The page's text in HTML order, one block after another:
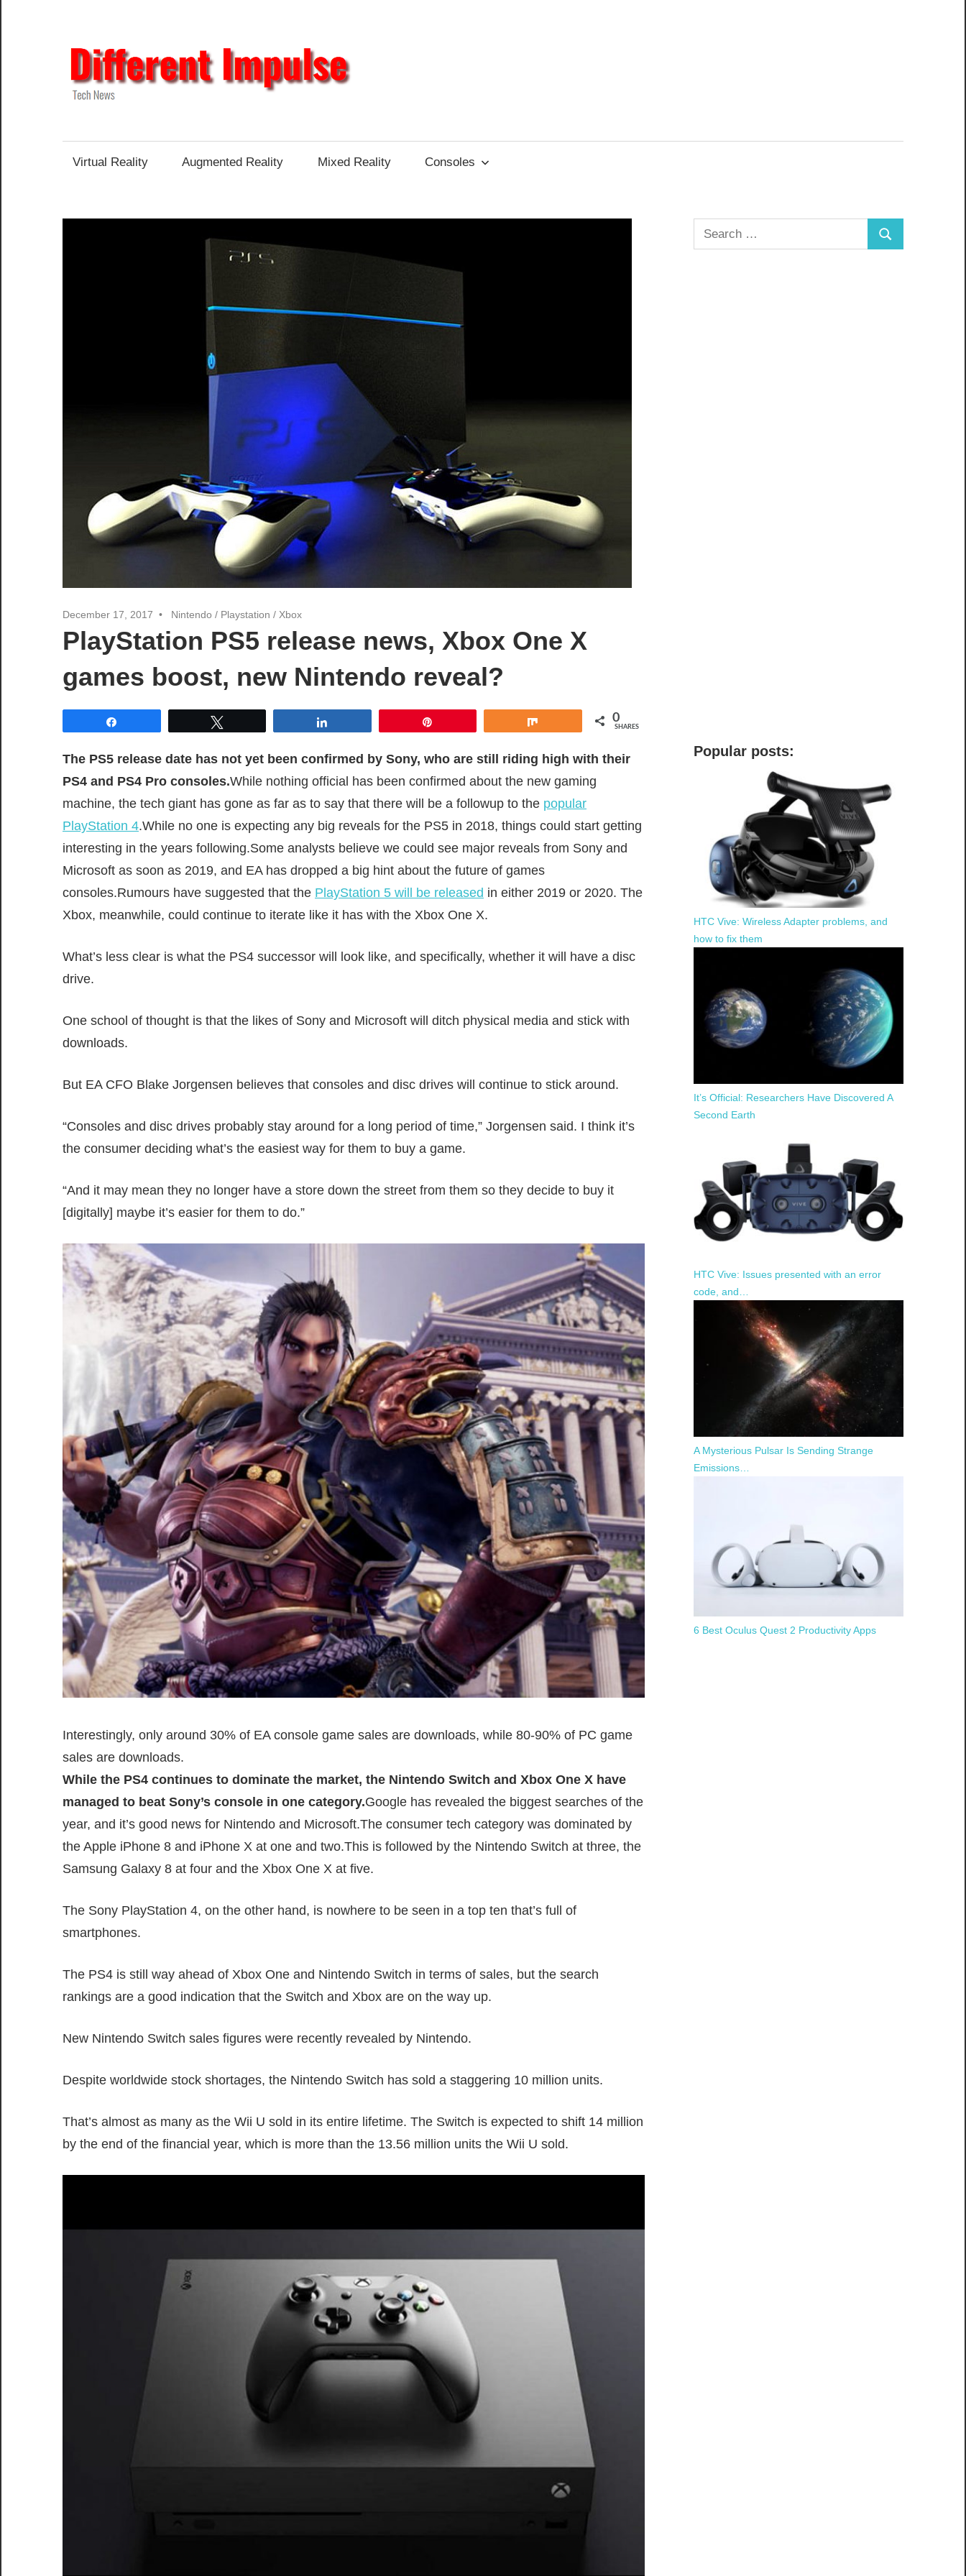
content
Virtual Reality Augmented Reality Mixed Reality Consoles
December 17, 2017 Nintendo / Playstation / Xbox
PlayStation PS5 release news, Xbox One X
games boost, new Nintendo reveal?
0
SHARES
The PS5 release date has not yet been confirmed by Sony, who are still riding high with their
PS4 and PS4 Pro consoles.While nothing official has been confirmed about the new gaming
machine, the tech giant has gone as far as to say that there will be a followup to the popular
PlayStation 4.While no one is expecting any big reveals for the PS5 in 2018, things could start getting
interesting in the years following.Some analysts believe we could see major reveals from Sony and
Microsoft as soon as 2019, and EA has dropped a big hint about the future of games
consoles.Rumours have suggested that the PlayStation 5 will be released in either 2019 or 2020. The
Xbox, meanwhile, could continue to iterate like it has with the Xbox One X.
What’s less clear is what the PS4 successor will look like, and specifically, whether it will have a disc
drive.
One school of thought is that the likes of Sony and Microsoft will ditch physical media and stick with
downloads.
But EA CFO Blake Jorgensen believes that consoles and disc drives will continue to stick around.
“Consoles and disc drives probably stay around for a long period of time,” Jorgensen said. I think it’s
the consumer deciding what’s the easiest way for them to buy a game.
“And it may mean they no longer have a store down the street from them so they decide to buy it
[digitally] maybe it’s easier for them to do.”
Interestingly, only around 30% of EA console game sales are downloads, while 80-90% of PC game
sales are downloads.
While the PS4 continues to dominate the market, the Nintendo Switch and Xbox One X have
managed to beat Sony’s console in one category.Google has revealed the biggest searches of the
year, and it’s good news for Nintendo and Microsoft.The consumer tech category was dominated by
the Apple iPhone 8 and iPhone X at one and two.This is followed by the Nintendo Switch at three, the
Samsung Galaxy 8 at four and the Xbox One X at five.
The Sony PlayStation 4, on the other hand, is nowhere to be seen in a top ten that’s full of
smartphones.
The PS4 is still way ahead of Xbox One and Nintendo Switch in terms of sales, but the search
rankings are a good indication that the Switch and Xbox are on the way up.
New Nintendo Switch sales figures were recently revealed by Nintendo.
Despite worldwide stock shortages, the Nintendo Switch has sold a staggering 10 million units.
That’s almost as many as the Wii U sold in its entire lifetime. The Switch is expected to shift 14 million
by the end of the financial year, which is more than the 13.56 million units the Wii U sold.
Search
Search
Popular posts:
HTC Vive: Wireless Adapter problems, and
how to fix them
It’s Official: Researchers Have Discovered A
Second Earth
HTC Vive: Issues presented with an error
code, and…
A Mysterious Pulsar Is Sending Strange
Emissions…
6 Best Oculus Quest 2 Productivity Apps